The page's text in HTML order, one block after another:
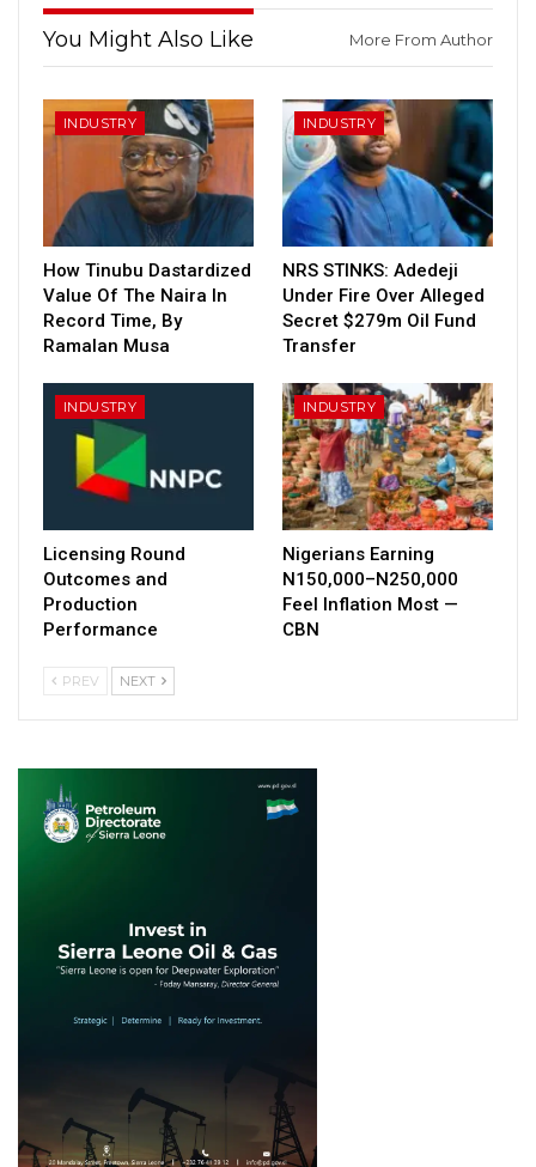
You Might Also Like More From Author
INDUSTRY
How Tinubu Dastardized
Value Of The Naira In
Record Time, By
Ramalan Musa
INDUSTRY
NRS STINKS: Adedeji
Under Fire Over Alleged
Secret $279m Oil Fund
Transfer
INDUSTRY
Licensing Round
Outcomes and
Production
Performance
INDUSTRY
Nigerians Earning
N150,000–N250,000
Feel Inflation Most —
CBN
PREV NEXT